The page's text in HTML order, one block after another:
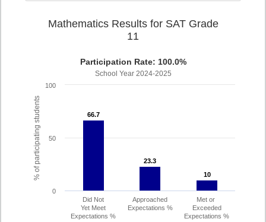
% of participating students
Mathematics Results for SAT Grade
11
Participation Rate: 100.0%
School Year 2024-2025
66.7
66.7
23.3
23.3
10
10
Did Not
Yet Meet
Expectations %
Approached
Expectations %
Met or
Exceeded
Expectations %
0
50
100